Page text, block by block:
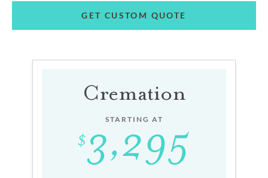
GET CUSTOM QUOTE
Cremation
STARTING AT